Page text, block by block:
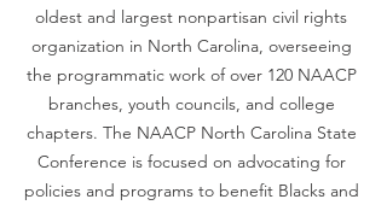
oldest and largest nonpartisan civil rights
organization in North Carolina, overseeing
the programmatic work of over 120 NAACP
branches, youth councils, and college
chapters. The NAACP North Carolina State
Conference is focused on advocating for
policies and programs to benefit Blacks and